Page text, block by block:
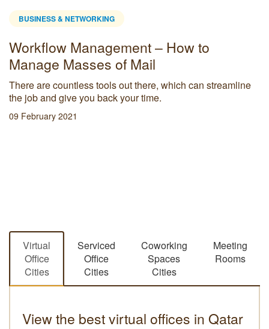
BUSINESS & NETWORKING
Workflow Management – How to
Manage Masses of Mail
There are countless tools out there, which can streamline
the job and give you back your time.
09 February 2021
Virtual
Office
Cities
Serviced
Office
Cities
Coworking
Spaces
Cities
Meeting
Rooms
View the best virtual offices in Qatar